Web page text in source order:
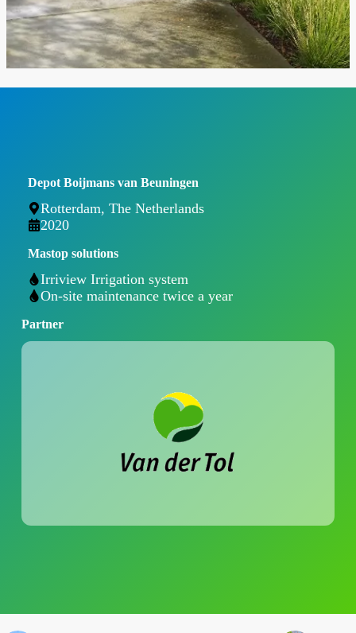
Depot Boijmans van Beuningen
Rotterdam, The Netherlands
2020
Mastop solutions
Irriview Irrigation system
On-site maintenance twice a year
Partner